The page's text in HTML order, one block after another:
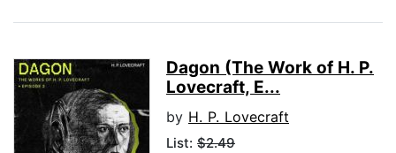
Dagon (The Work of H. P.
Lovecraft, E...
by H. P. Lovecraft
List: $2.49